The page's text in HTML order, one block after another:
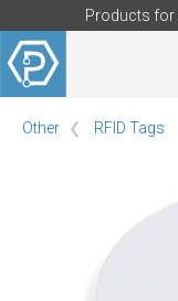
Products for
Other RFID Tags